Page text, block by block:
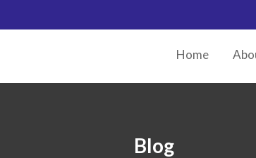
Home
Blog